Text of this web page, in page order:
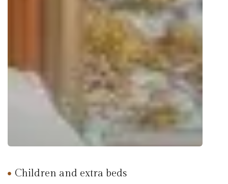
Children and extra beds